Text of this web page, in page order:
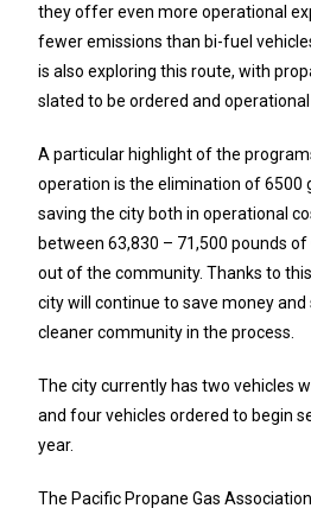
they offer even more operational
fewer emissions than bi-fuel
is also exploring this route, with
slated to be ordered and
A particular highlight of the
operation is the elimination of 6500
saving the city both in operational
between 63,830 – 71,500 pounds
out of the community. Thanks to
city will continue to save money
cleaner community in the process.
The city currently has two vehicles
and four vehicles ordered to begin
year.
The Pacific Propane Gas